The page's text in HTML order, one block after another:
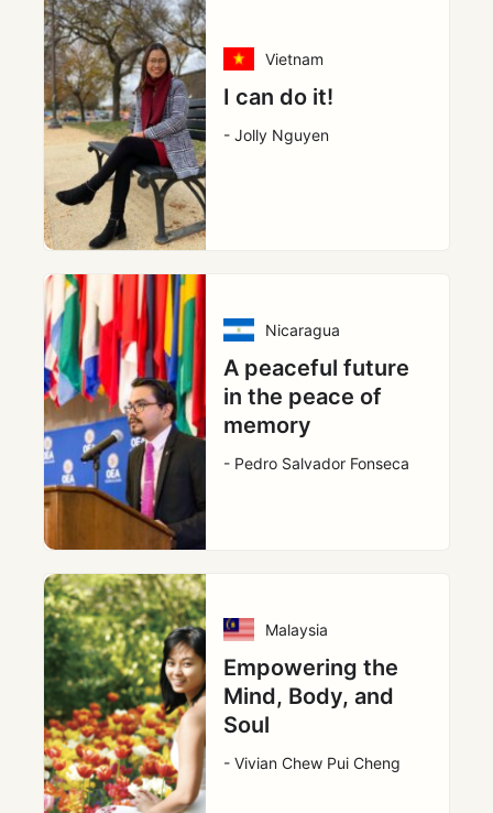
Vietnam
I can do it!
- Jolly Nguyen
Nicaragua
A peaceful future
in the peace of
memory
- Pedro Salvador Fonseca
Malaysia
Empowering the
Mind, Body, and
Soul
- Vivian Chew Pui Cheng